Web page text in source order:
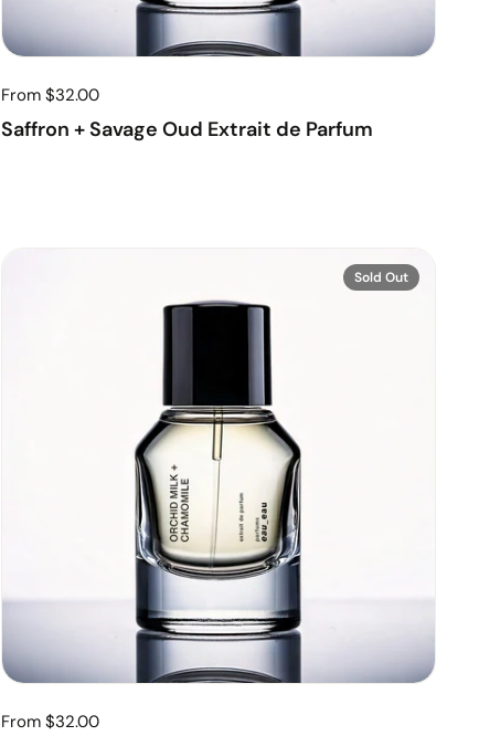
From $32.00
Saffron + Savage Oud Extrait de Parfum
From $32.00
Sold Out